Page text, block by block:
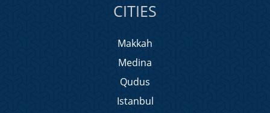
CITIES
Makkah
Medina
Qudus
Istanbul